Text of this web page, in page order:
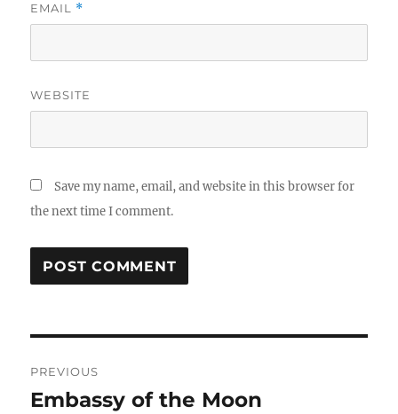
EMAIL *
WEBSITE
Save my name, email, and website in this browser for
the next time I comment.
navigation
PREVIOUS
Previous
Embassy of the Moon